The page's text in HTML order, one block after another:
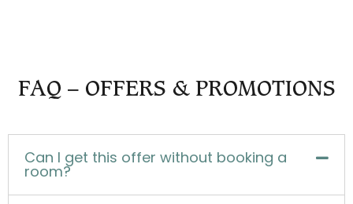
FAQ – OFFERS & PROMOTIONS
Can I get this offer without booking a
room?